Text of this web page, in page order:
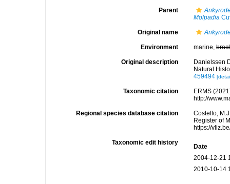
Parent
Molpadia
Original name
Environment marine,
Original description
Danielssen
Natural
459494
Taxonomic citation
ERMS
http://
Regional species database citation
Costello,
Register of
https://
Taxonomic edit history
Date
2004-12-21
2010-10-14